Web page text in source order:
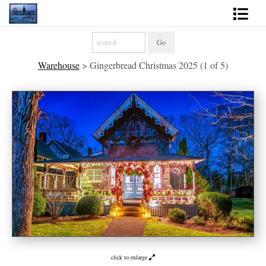
2027 Inspirational Calendar
Handmade Gallery Limited Editions
News - Blog
About
Contact
Gift Cards
Books
Warehouse > Gingerbread Christmas 2025 (1 of 5)
click to enlarge